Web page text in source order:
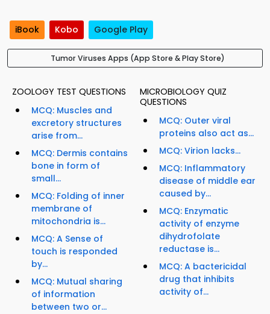
iBook Kobo Google Play
Tumor Viruses Apps (App Store & Play Store)
ZOOLOGY TEST QUESTIONS
MCQ: Muscles and
excretory structures
arise from...
MCQ: Dermis contains
bone in form of
small...
MCQ: Folding of inner
membrane of
mitochondria is...
MCQ: A Sense of
touch is responded
by...
MCQ: Mutual sharing
of information
between two or...
MICROBIOLOGY QUIZ
QUESTIONS
MCQ: Outer viral
proteins also act as...
MCQ: Virion lacks...
MCQ: Inflammatory
disease of middle ear
caused by...
MCQ: Enzymatic
activity of enzyme
dihydrofolate
reductase is...
MCQ: A bactericidal
drug that inhibits
activity of...